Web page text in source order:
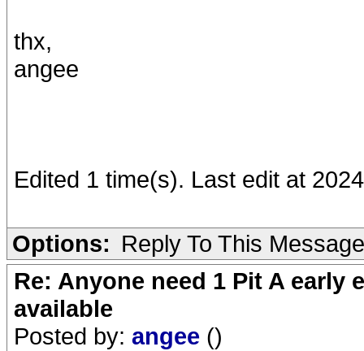
thx,
angee
Edited 1 time(s). Last edit at
Options: Reply To This Message
Re: Anyone need 1 Pit A early
available
Posted by: angee ()